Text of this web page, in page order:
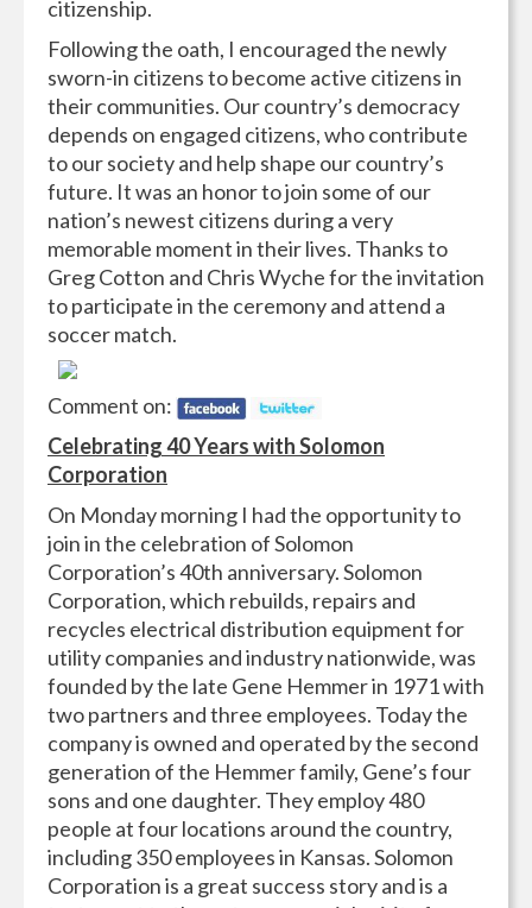
citizenship.
Following the oath, I encouraged the newly
sworn-in citizens to become active citizens in
their communities. Our country’s democracy
depends on engaged citizens, who contribute
to our society and help shape our country’s
future. It was an honor to join some of our
nation’s newest citizens during a very
memorable moment in their lives. Thanks to
Greg Cotton and Chris Wyche for the invitation
to participate in the ceremony and attend a
soccer match.
Comment on:
Celebrating 40 Years with Solomon
Corporation
On Monday morning I had the opportunity to
join in the celebration of Solomon
Corporation’s 40th anniversary. Solomon
Corporation, which rebuilds, repairs and
recycles electrical distribution equipment for
utility companies and industry nationwide, was
founded by the late Gene Hemmer in 1971 with
two partners and three employees. Today the
company is owned and operated by the second
generation of the Hemmer family, Gene’s four
sons and one daughter. They employ 480
people at four locations around the country,
including 350 employees in Kansas. Solomon
Corporation is a great success story and is a